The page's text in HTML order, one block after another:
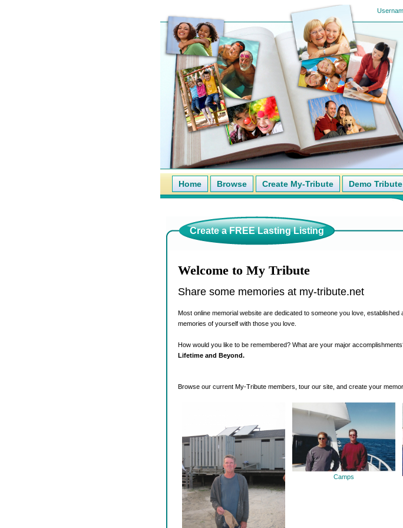
Home Browse Create My-Tribute Demo Tribute
Create a FREE Lasting Listing
Welcome to My Tribute
Share some memories at my-tribute.net
Most online memorial website are dedicated to someone you love,
memories of yourself with those you love.
How would you like to be remembered? What are your major
Lifetime and Beyond.
Browse our current My-Tribute members, tour our site, and create your
Camps